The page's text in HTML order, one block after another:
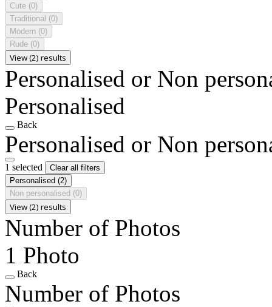
Cute (0)
Traditional (0)
Modern (0)
Rude (0)
View (2) results
Personalised or Non
Personalised
Back
Personalised or Non
1 selected
Clear all filters
Personalised (2)
Non personalised (0)
View (2) results
Number of Photos
1 Photo
Back
Number of Photos